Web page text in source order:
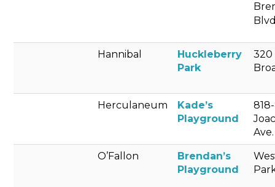
Hannibal
Huckleberry
Park
320
Herculaneum
Kade’s
Playground
Ave.
O’Fallon
Brendan’s
Playground